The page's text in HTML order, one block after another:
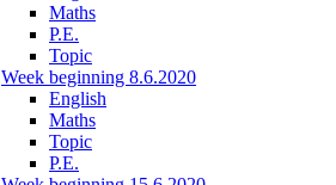
Maths
P.E.
Topic
Week beginning 8.6.2020
English
Maths
Topic
P.E.